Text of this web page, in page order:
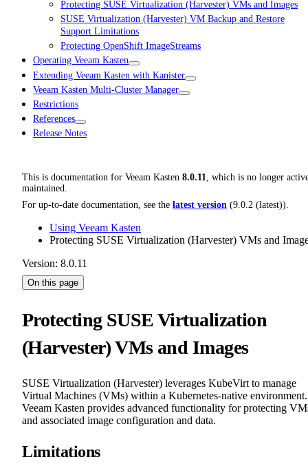
Protecting SUSE Virtualization (Harvester) VMs and Images
SUSE Virtualization (Harvester) VM Backup and Restore
Support Limitations
Protecting OpenShift ImageStreams
Operating Veeam Kasten
Extending Veeam Kasten with Kanister
Veeam Kasten Multi-Cluster Manager
Restrictions
References
Release Notes
This is documentation for Veeam Kasten 8.0.11, which is no longer
maintained.
For up-to-date documentation, see the latest version (9.0.2 (latest)).
Using Veeam Kasten
Protecting SUSE Virtualization (Harvester) VMs and
Version: 8.0.11
On this page
Protecting SUSE Virtualization
(Harvester) VMs and Images
SUSE Virtualization (Harvester) leverages KubeVirt to manage
Virtual Machines (VMs) within a Kubernetes-native environment.
Veeam Kasten provides advanced functionality for protecting
and associated image configuration and data.
Limitations